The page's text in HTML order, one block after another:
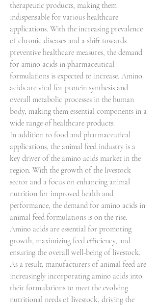
therapeutic products, making them
indispensable for various healthcare
applications. With the increasing prevalence
of chronic diseases and a shift towards
preventive healthcare measures, the demand
for amino acids in pharmaceutical
formulations is expected to increase. Amino
acids are vital for protein synthesis and
overall metabolic processes in the human
body, making them essential components in a
wide range of healthcare products.
In addition to food and pharmaceutical
applications, the animal feed industry is a
key driver of the amino acids market in the
region. With the growth of the livestock
sector and a focus on enhancing animal
nutrition for improved health and
performance, the demand for amino acids in
animal feed formulations is on the rise.
Amino acids are essential for promoting
growth, maximizing feed efficiency, and
ensuring the overall well-being of livestock.
As a result, manufacturers of animal feed are
increasingly incorporating amino acids into
their formulations to meet the evolving
nutritional needs of livestock, driving the